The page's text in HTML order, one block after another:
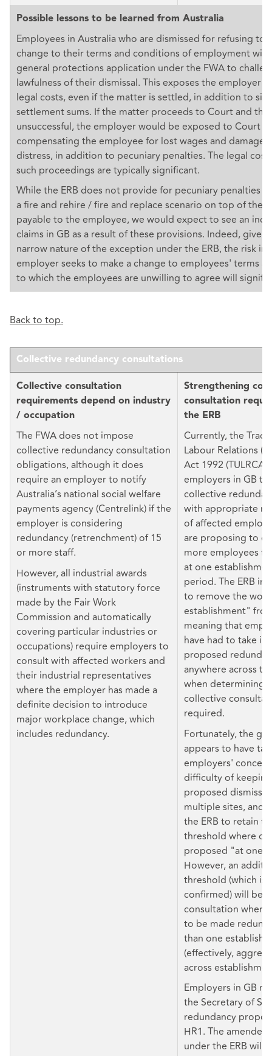
Possible lessons to be learned from Australia
Employees in Australia who are dismissed for refusing to
change to their terms and conditions of employment will
general protections application under the FWA to
lawfulness of their dismissal. This exposes the employer
legal costs, even if the matter is settled, in addition to
settlement sums. If the matter proceeds to Court and
unsuccessful, the employer would be exposed to Court
compensating the employee for lost wages and
distress, in addition to pecuniary penalties. The legal
such proceedings are typically significant.
While the ERB does not provide for pecuniary penalties
a fire and rehire / fire and replace scenario on top of the
payable to the employee, we would expect to see an
claims in GB as a result of these provisions. Indeed,
narrow nature of the exception under the ERB, the risk
employer seeks to make a change to employees' terms
to which the employees are unwilling to agree will
Back to top.
Collective redundancy consultations
Collective consultation
requirements depend on industry
/ occupation
The FWA does not impose
collective redundancy consultation
obligations, although it does
require an employer to notify
Australia’s national social welfare
payments agency (Centrelink) if the
employer is considering
redundancy (retrenchment) of 15
or more staff.
However, all industrial awards
(instruments with statutory force
made by the Fair Work
Commission and automatically
covering particular industries or
occupations) require employers to
consult with affected workers and
their industrial representatives
where the employer has made a
definite decision to introduce
major workplace change, which
includes redundancy.
Strengthening
consultation
the ERB
Currently, the
Labour Relations
Act 1992
employers in GB
collective
with appropriate
of affected
are proposing to
more employees
at one
period. The ERB
to remove the
establishment"
meaning that
have had to take
proposed
anywhere across
when determining
collective
required.
Fortunately, the
appears to have
employers'
difficulty of
proposed
multiple sites, and
the ERB to retain
threshold where
proposed "at one
However, an
threshold (which is
confirmed) will be
consultation where
to be made
than one
(effectively,
across
Employers in GB
the Secretary of
redundancy
HR1. The
under the ERB will